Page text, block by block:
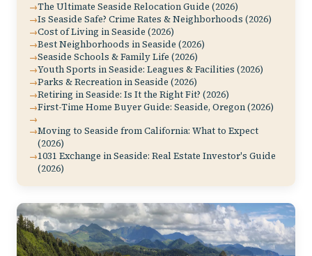
The Ultimate Seaside Relocation Guide (2026)
Is Seaside Safe? Crime Rates & Neighborhoods (2026)
Cost of Living in Seaside (2026)
Best Neighborhoods in Seaside (2026)
Seaside Schools & Family Life (2026)
Youth Sports in Seaside: Leagues & Facilities (2026)
Parks & Recreation in Seaside (2026)
Retiring in Seaside: Is It the Right Fit? (2026)
First-Time Home Buyer Guide: Seaside, Oregon (2026)
Moving to Seaside from California: What to Expect
(2026)
1031 Exchange in Seaside: Real Estate Investor's Guide
(2026)